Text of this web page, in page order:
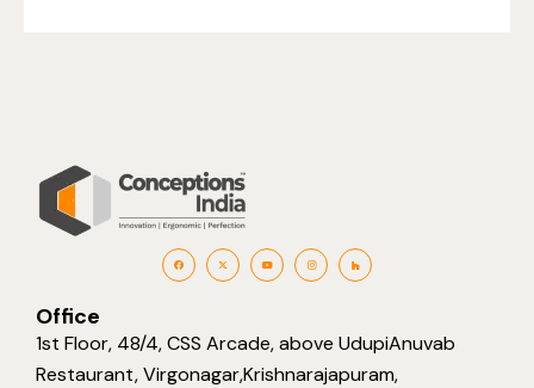
Office
1st Floor, 48/4, CSS Arcade, above UdupiAnuvab
Restaurant, Virgonagar,Krishnarajapuram,